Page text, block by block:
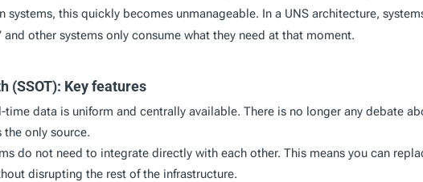
this quickly becomes unmanageable. In a UNS architecture,
other systems only consume what they need at that moment.
(SSOT): Key features
time data is uniform and centrally available. There is no longer any debate
the only source.
do not need to integrate directly with each other. This means you can
disrupting the rest of the infrastructure.